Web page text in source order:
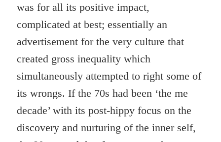
was for all its positive impact,
complicated at best; essentially an
advertisement for the very culture that
created gross inequality which
simultaneously attempted to right some of
its wrongs. If the 70s had been ‘the me
decade’ with its post-hippy focus on the
discovery and nurturing of the inner self,